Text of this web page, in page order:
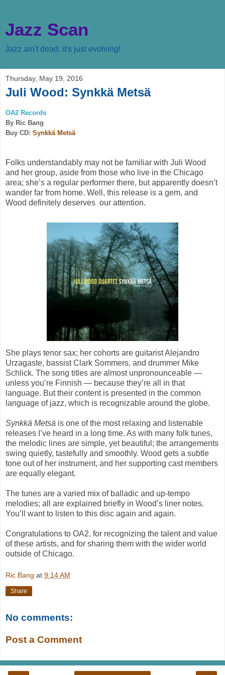
Jazz Scan
Jazz ain't dead; it's just evolving!
Thursday, May 19, 2016
Juli Wood: Synkkä Metsä
OA2 Records
By Ric Bang
Buy CD: Synkkä Metsä
Folks understandably may not be familiar with Juli Wood
and her group, aside from those who live in the Chicago
area; she’s a regular performer there, but apparently doesn’t
wander far from home. Well, this release is a gem, and
Wood definitely deserves our attention.
She plays tenor sax; her cohorts are guitarist Alejandro
Urzagaste, bassist Clark Sommers, and drummer Mike
Schlick. The song titles are almost unpronounceable —
unless you’re Finnish — because they’re all in that
language. But their content is presented in the common
language of jazz, which is recognizable around the globe.
Synkkä Metsä is one of the most relaxing and listenable
releases I’ve heard in a long time. As with many folk tunes,
the melodic lines are simple, yet beautiful; the arrangements
swing quietly, tastefully and smoothly. Wood gets a subtle
tone out of her instrument, and her supporting cast members
are equally elegant.
The tunes are a varied mix of balladic and up-tempo
melodies; all are explained briefly in Wood’s liner notes.
You’ll want to listen to this disc again and again.
Congratulations to OA2, for recognizing the talent and value
of these artists, and for sharing them with the wider world
outside of Chicago.
Ric Bang at 9:14 AM
Share
No comments:
Post a Comment